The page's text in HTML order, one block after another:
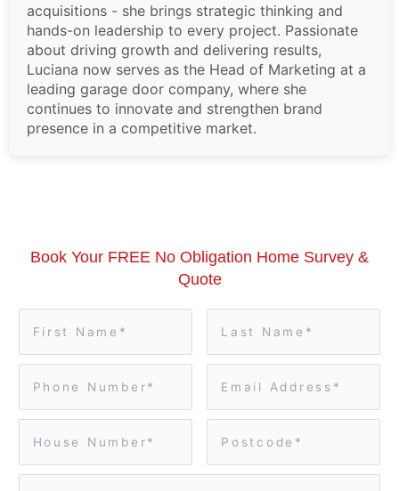
acquisitions - she brings strategic thinking and
hands-on leadership to every project. Passionate
about driving growth and delivering results,
Luciana now serves as the Head of Marketing at a
leading garage door company, where she
continues to innovate and strengthen brand
presence in a competitive market.
Book Your FREE No Obligation Home Survey &
Quote